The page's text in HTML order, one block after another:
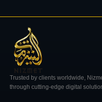
Trusted by clients worldwide,
through cutting-edge digital